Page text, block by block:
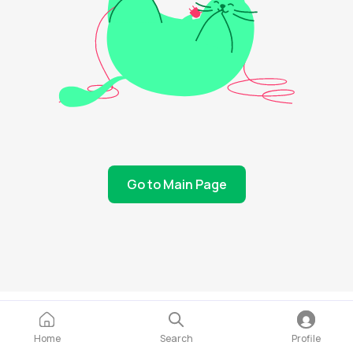
Go to Main Page
Home Search Profile